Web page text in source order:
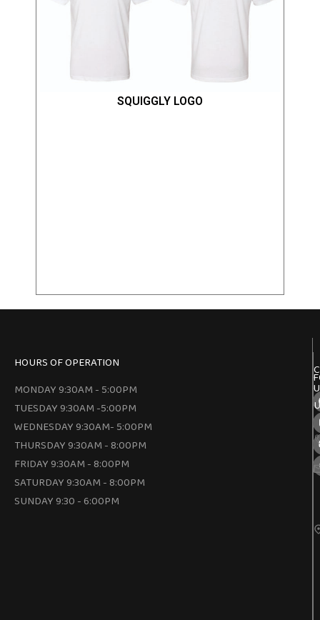
SQUIGGLY LOGO
HOURS OF OPERATION
MONDAY 9:30AM - 5:00PM
TUESDAY 9:30AM -5:00PM
WEDNESDAY 9:30AM- 5:00PM
THURSDAY 9:30AM - 8:00PM
FRIDAY 9:30AM - 8:00PM
SATURDAY 9:30AM - 8:00PM
SUNDAY 9:30 - 6:00PM